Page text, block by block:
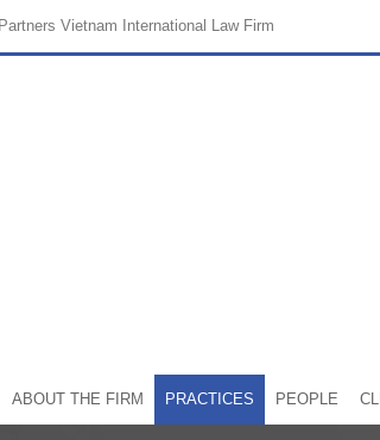
Vietnam International Law Firm
ABOUT THE FIRM PRACTICES PEOPLE